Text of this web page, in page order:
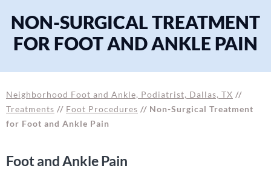
NON-SURGICAL TREATMENT
FOR FOOT AND ANKLE PAIN
Neighborhood Foot and Ankle, Podiatrist, Dallas, TX //
Treatments // Foot Procedures // Non-Surgical Treatment
for Foot and Ankle Pain
Foot and Ankle Pain